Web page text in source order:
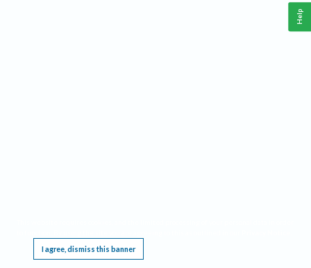
I agree, dismiss this banner
Help